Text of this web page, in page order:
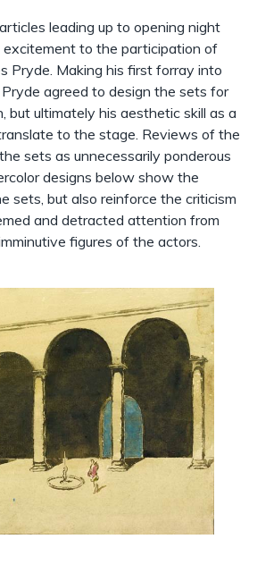
leading up to opening night
to the participation of
Pryde. Making his first forray into
agreed to design the sets for
but ultimately his aesthetic skill as a
to the stage. Reviews of the
sets as unnecessarily ponderous
designs below show the
sets, but also reinforce the criticism
and detracted attention from
figures of the actors.